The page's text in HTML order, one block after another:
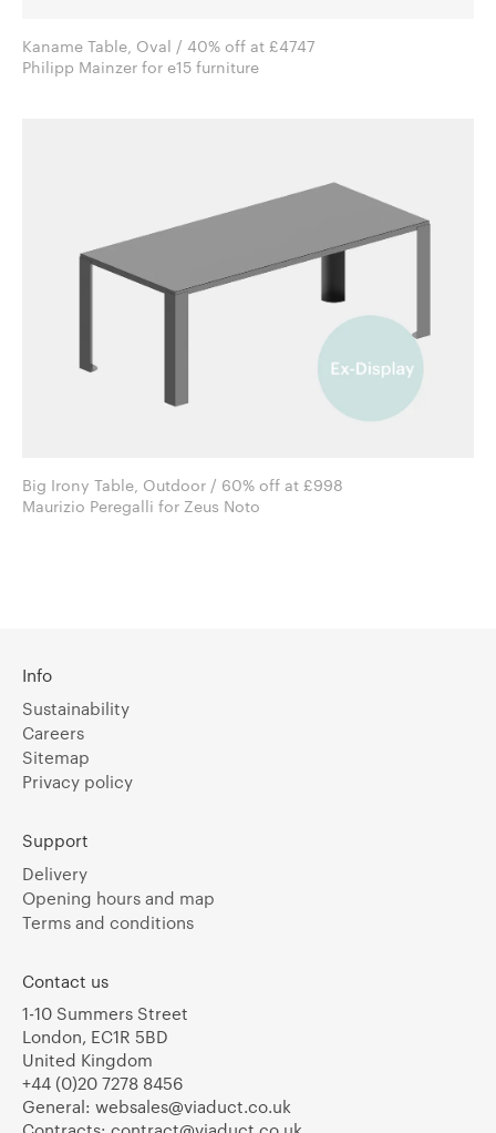
Kaname Table, Oval / 40% off at £4747
Philipp Mainzer for e15 furniture
Big Irony Table, Outdoor / 60% off at £998
Maurizio Peregalli for Zeus Noto
Info
Sustainability
Careers
Sitemap
Privacy policy
Support
Delivery
Opening hours and map
Terms and conditions
Contact us
1-10 Summers Street
London, EC1R 5BD
United Kingdom
+44 (0)20 7278 8456
General: websales@viaduct.co.uk